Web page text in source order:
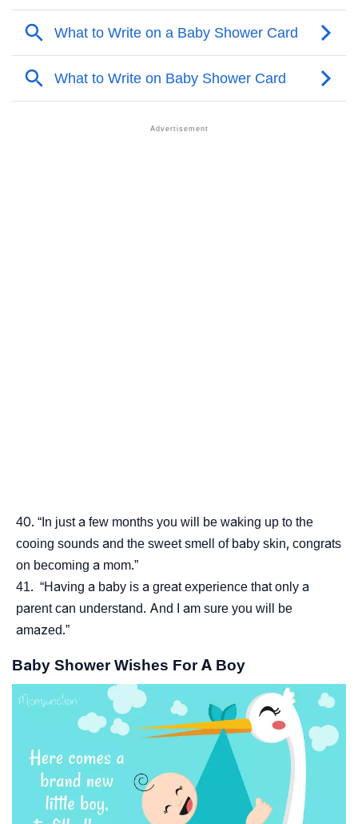
“In just a few months you will be waking up to the
cooing sounds and the sweet smell of baby skin, congrats
on becoming a mom.”
“Having a baby is a great experience that only a
parent can understand. And I am sure you will be
amazed.”
Baby Shower Wishes For A Boy